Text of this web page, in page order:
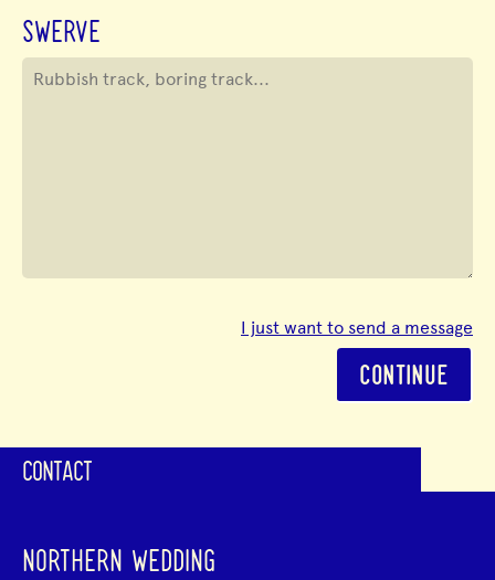
SWERVE
I just want to send a message
CONTINUE
CONTACT
NORTHERN WEDDING